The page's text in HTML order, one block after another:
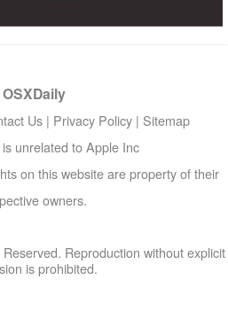
OSXDaily
Us | Privacy Policy | Sitemap
unrelated to Apple Inc
on this website are property of their
owners.
Reproduction without explicit
is prohibited.